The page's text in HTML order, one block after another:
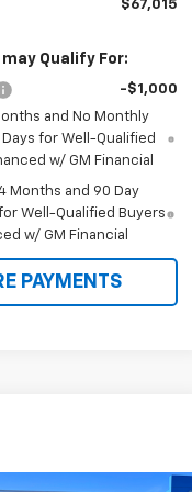
$67,015
Qualify For:
-$1,000
and No Monthly
for Well-Qualified
w/ GM Financial
Months and 90 Day
Well-Qualified Buyers
w/ GM Financial
PAYMENTS